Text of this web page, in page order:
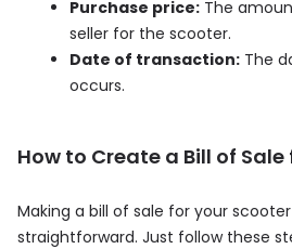
Purchase price: The
seller for the scooter.
Date of transaction: The
occurs.
How to Create a Bill of
Making a bill of sale for your
straightforward. Just follow these